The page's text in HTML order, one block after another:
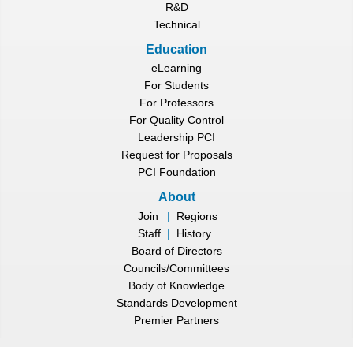
R&D
Technical
Education
eLearning
For Students
For Professors
For Quality Control
Leadership PCI
Request for Proposals
PCI Foundation
About
Join |
Regions
Staff |
History
Board of Directors
Councils/Committees
Body of Knowledge
Standards Development
Premier Partners